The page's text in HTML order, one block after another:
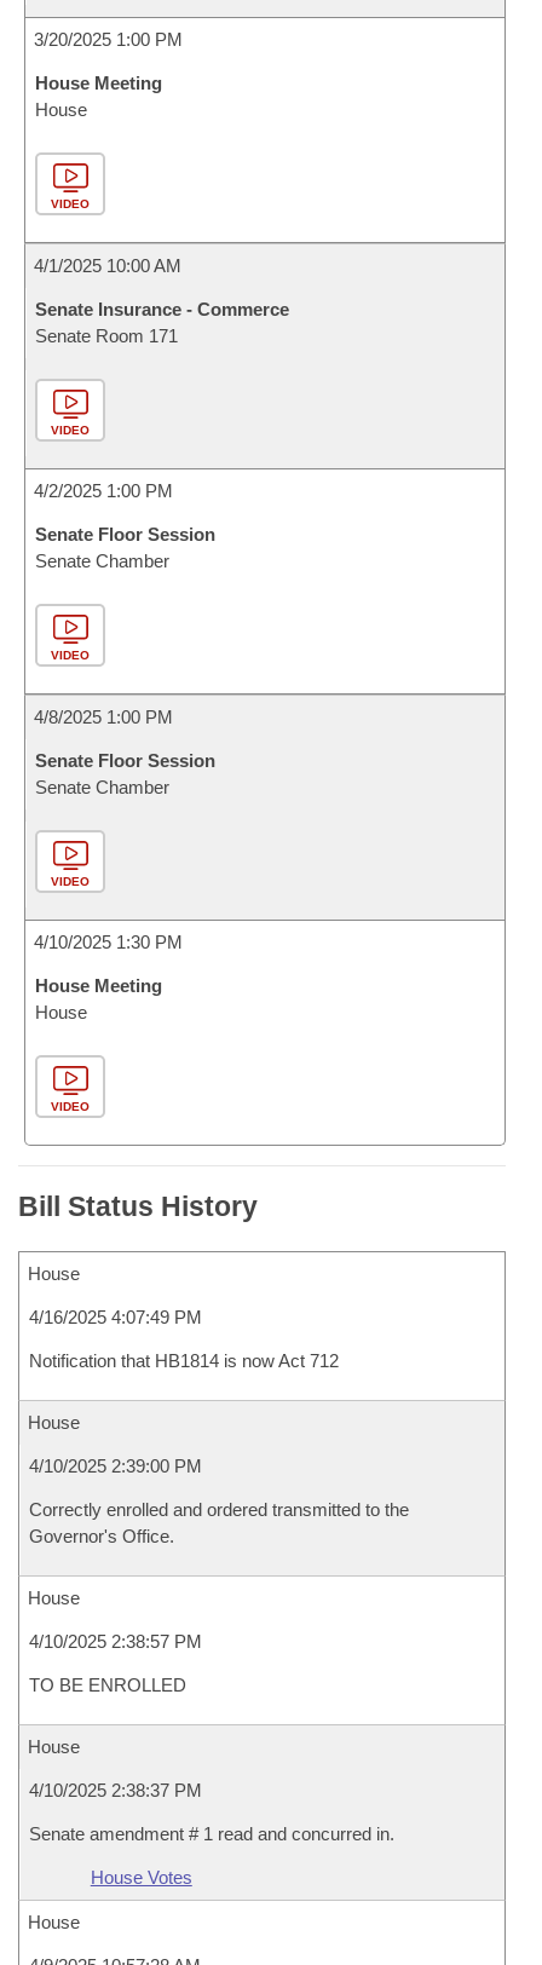
3/20/2025 1:00 PM
House Meeting
House
VIDEO
4/1/2025 10:00 AM
Senate Insurance - Commerce
Senate Room 171
VIDEO
4/2/2025 1:00 PM
Senate Floor Session
Senate Chamber
VIDEO
4/8/2025 1:00 PM
Senate Floor Session
Senate Chamber
VIDEO
4/10/2025 1:30 PM
House Meeting
House
VIDEO
Bill Status History
House
4/16/2025 4:07:49 PM
Notification that HB1814 is now Act 712
House
4/10/2025 2:39:00 PM
Correctly enrolled and ordered transmitted to the
Governor's Office.
House
4/10/2025 2:38:57 PM
TO BE ENROLLED
House
4/10/2025 2:38:37 PM
Senate amendment # 1 read and concurred in.
House Votes
House